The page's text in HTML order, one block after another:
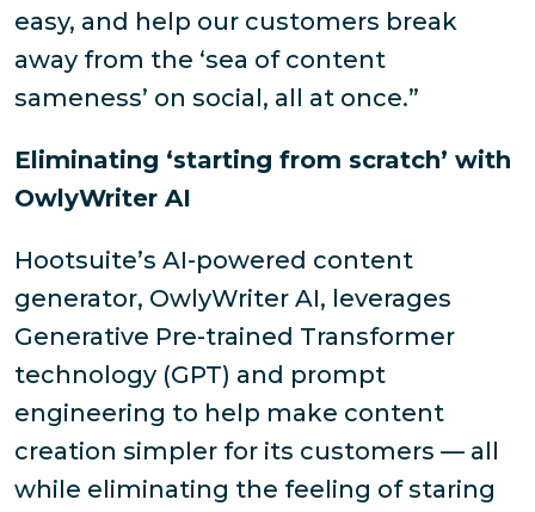
easy, and help our customers break
away from the ‘sea of content
sameness’ on social, all at once.”
Eliminating ‘starting from scratch’ with
OwlyWriter AI
Hootsuite’s AI-powered content
generator, OwlyWriter AI, leverages
Generative Pre-trained Transformer
technology (GPT) and prompt
engineering to help make content
creation simpler for its customers — all
while eliminating the feeling of staring